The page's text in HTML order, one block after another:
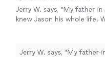
Jerry W. says, "My father-
knew Jason his whole life.
Jerry W. says, "My father-